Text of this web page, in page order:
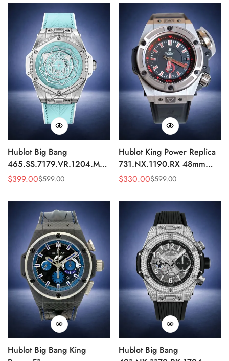
Hublot Big Bang
465.SS.7179.VR.1204.MXM19
Replica 43mm Sky Blue
Sale
$399.00
Regular $599.00
Hublot King Power Replica
731.NX.1190.RX 48mm
Automatic Black Red Sports
Sale
$330.00
Regular $599.00
Hublot Big Bang King
Hublot Big Bang